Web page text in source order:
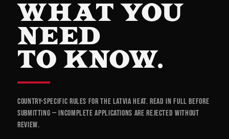
WHAT YOU
NEED
TO KNOW.
Country-specific rules for the Latvia heat. Read in full before
submitting — incomplete applications are rejected without
review.